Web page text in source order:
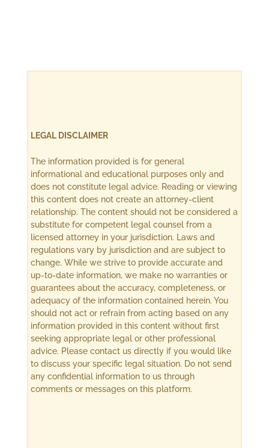
LEGAL DISCLAIMER
The information provided is for general
informational and educational purposes only and
does not constitute legal advice. Reading or viewing
this content does not create an attorney-client
relationship. The content should not be considered a
substitute for competent legal counsel from a
licensed attorney in your jurisdiction. Laws and
regulations vary by jurisdiction and are subject to
change. While we strive to provide accurate and
up-to-date information, we make no warranties or
guarantees about the accuracy, completeness, or
adequacy of the information contained herein. You
should not act or refrain from acting based on any
information provided in this content without first
seeking appropriate legal or other professional
advice. Please contact us directly if you would like
to discuss your specific legal situation. Do not send
any confidential information to us through
comments or messages on this platform.